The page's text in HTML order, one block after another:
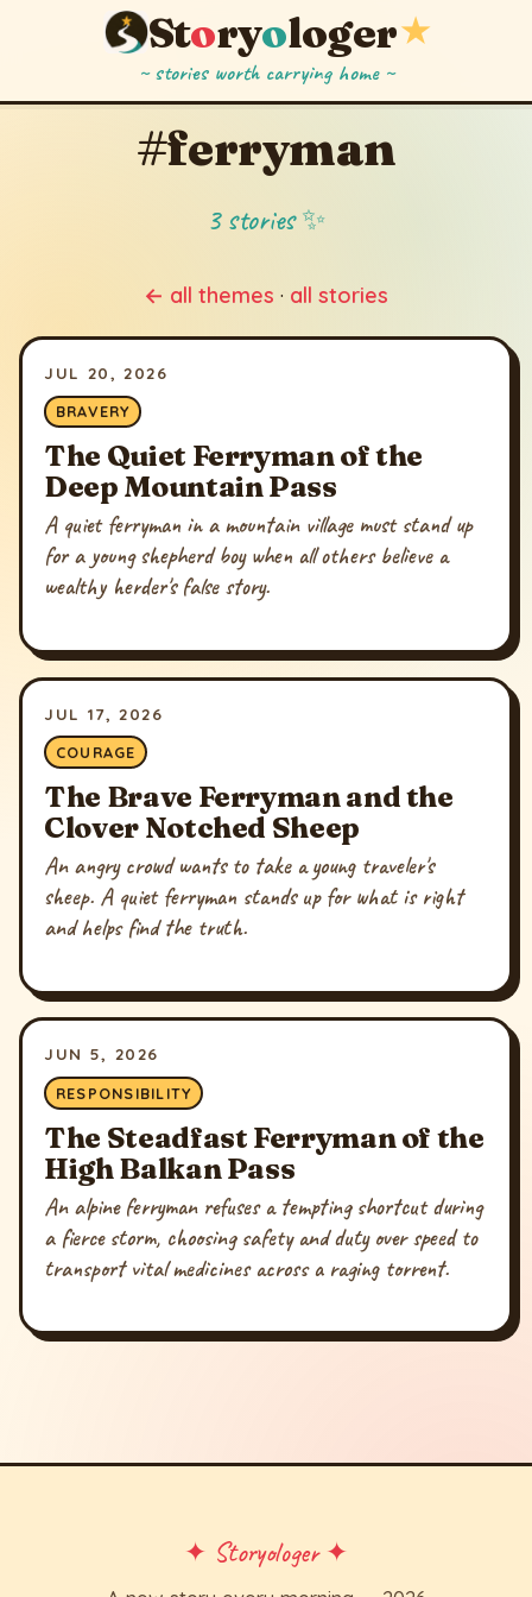
Storyologer★
~ stories worth carrying home ~
#ferryman
3 stories ✨
← all themes · all stories
JUL 20, 2026
BRAVERY
The Quiet Ferryman of the
Deep Mountain Pass
A quiet ferryman in a mountain village must stand up
for a young shepherd boy when all others believe a
wealthy herder's false story.
JUL 17, 2026
COURAGE
The Brave Ferryman and the
Clover Notched Sheep
An angry crowd wants to take a young traveler's
sheep. A quiet ferryman stands up for what is right
and helps find the truth.
JUN 5, 2026
RESPONSIBILITY
The Steadfast Ferryman of the
High Balkan Pass
An alpine ferryman refuses a tempting shortcut during
a fierce storm, choosing safety and duty over speed to
transport vital medicines across a raging torrent.
✦ Storyologer ✦